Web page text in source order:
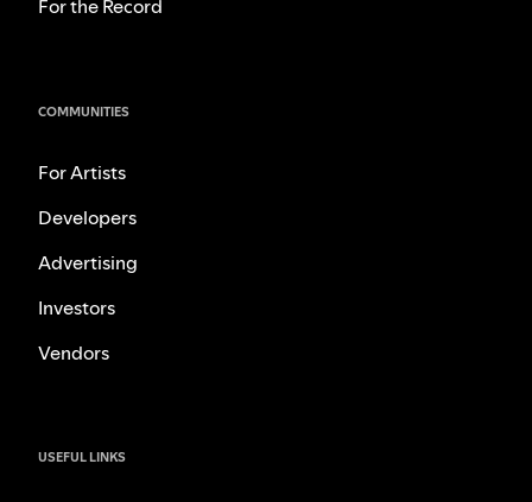
For the Record
COMMUNITIES
For Artists
Developers
Advertising
Investors
Vendors
USEFUL LINKS